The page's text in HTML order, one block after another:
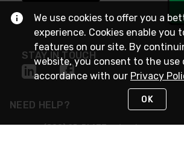
STAY IN TOUCH
NEED HELP?
(800) 25-PLATTor (800) 257-5288
We use cookies to offer you a
experience. Cookies enable you
features on our site. By
website, you consent to the use
accordance with our Privacy
OK